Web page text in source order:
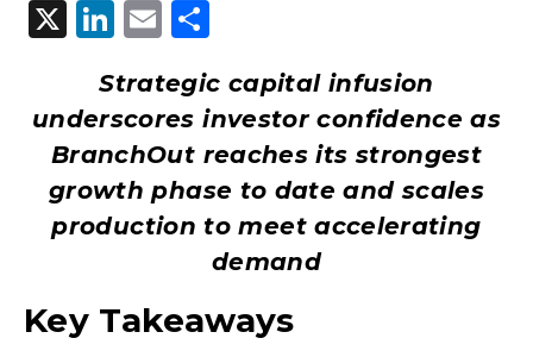
X LinkedIn
Email
Strategic capital infusion
underscores investor confidence as
BranchOut reaches its strongest
growth phase to date and scales
production to meet accelerating
demand
Key Takeaways